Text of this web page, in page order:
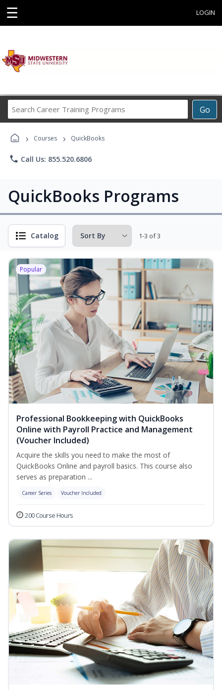
☰ LOGIN
Go
Career
Programs
› Courses › QuickBooks
phone Call Us: 855.520.6806
QuickBooks Programs
Catalog 1-3 of 3
Popular
Professional Bookkeeping with QuickBooks
Online with Payroll Practice and Management
(Voucher Included)
Acquire the skills you need to make the most of
QuickBooks Online and payroll basics. This course also
serves as preparation ...
Career Series Voucher Included
200 Course Hours